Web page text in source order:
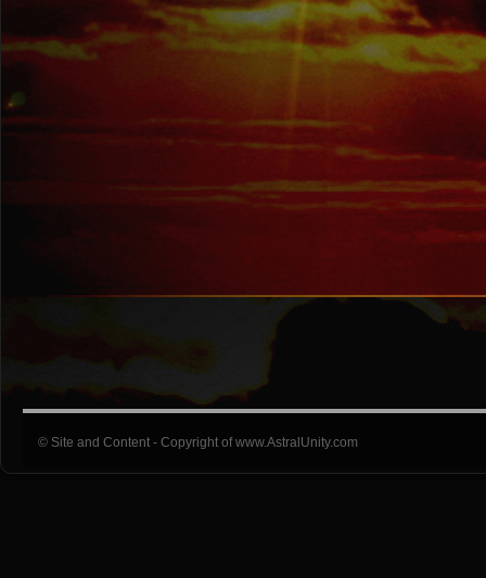
© Site and Content - Copyright of www.AstralUnity.com